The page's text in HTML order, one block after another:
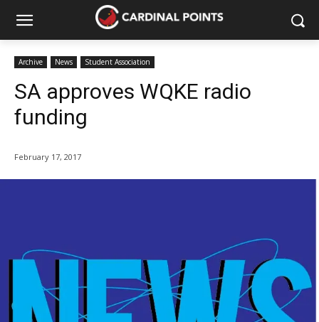
Archive News Student Association
SA approves WQKE radio
funding
February 17, 2017